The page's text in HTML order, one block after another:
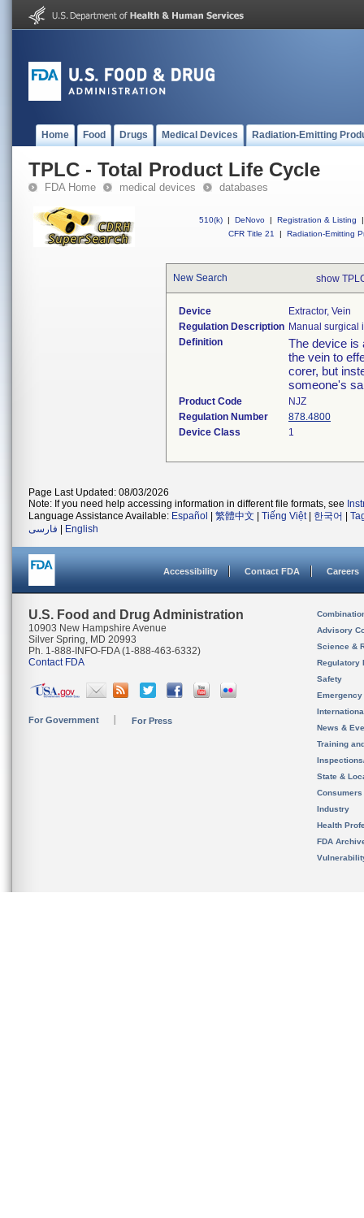
Home Food Drugs Medical Devices Radiation-Emitting
TPLC - Total Product Life Cycle
FDA Home medical devices databases
510(k) | DeNovo | Registration & Listing
|
CFR Title 21
| Radiation-Emitting
New Search show
Device
Extractor, Vein
Regulation Description Manual surgical
Definition
The device is
the vein to
corer, but
someone's
Product Code
NJZ
Regulation Number
878.4800
Device Class
1
Page Last Updated: 08/03/2026
Note: If you need help accessing information in different file formats, see
Language Assistance Available: Español 繁體中文 Tiếng Việt| 한국어
فارسی
English
Accessibility Contact FDA Careers
U.S. Food and Drug Administration
10903 New Hampshire Avenue
Silver Spring, MD 20993
Ph. 1-888-INFO-FDA (1-888-463-6332)
Contact FDA
For Government For Press
Advisory
Science &
Regulatory
Safety
News &
Training
State &
Consumers
Industry
Health
FDA